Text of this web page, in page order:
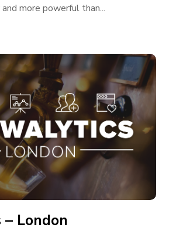
more powerful than...
London